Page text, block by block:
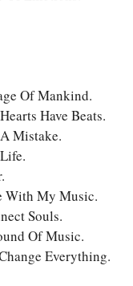
Of Mankind.
Have Beats.
Mistake.
With My Music.
Souls.
Of Music.
Everything.